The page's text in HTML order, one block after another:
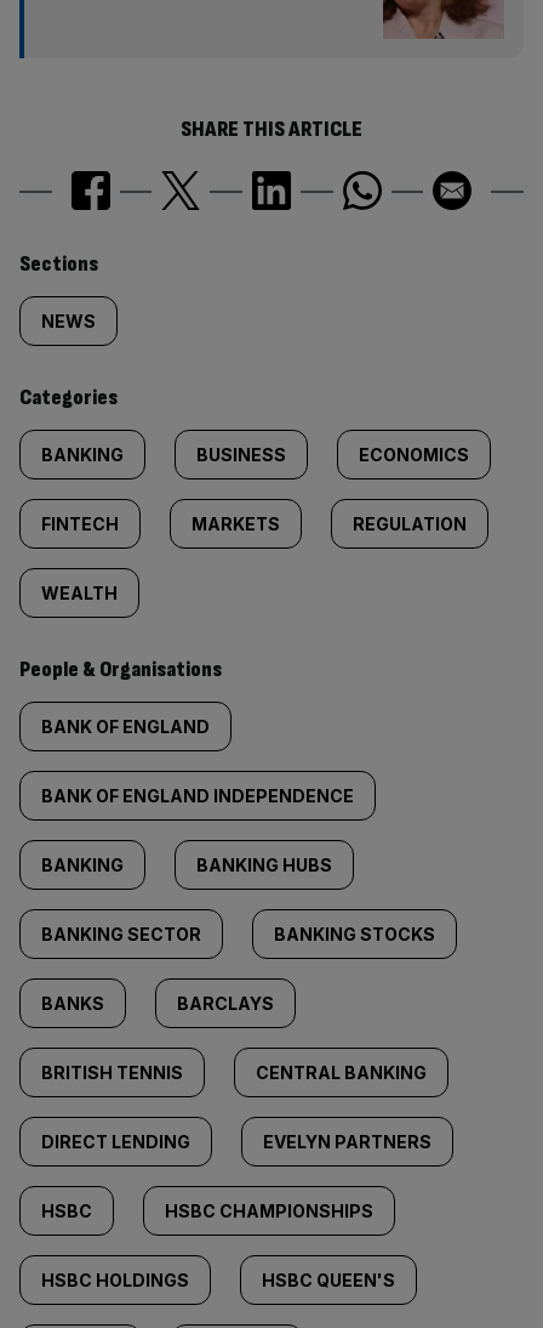
SHARE THIS ARTICLE
Similarly
tagged
content:
Sections
NEWS
Categories
BANKING BUSINESS ECONOMICS
FINTECH MARKETS REGULATION
WEALTH
People & Organisations
BANK OF ENGLAND
BANK OF ENGLAND INDEPENDENCE
BANKING BANKING HUBS
BANKING SECTOR BANKING STOCKS
BANKS BARCLAYS
BRITISH TENNIS CENTRAL BANKING
DIRECT LENDING EVELYN PARTNERS
HSBC HSBC CHAMPIONSHIPS
HSBC HOLDINGS HSBC QUEEN'S